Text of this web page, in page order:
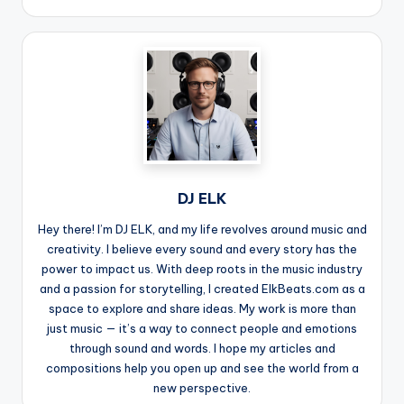
DJ ELK
Hey there! I’m DJ ELK, and my life revolves around music and
creativity. I believe every sound and every story has the
power to impact us. With deep roots in the music industry
and a passion for storytelling, I created ElkBeats.com as a
space to explore and share ideas. My work is more than
just music — it’s a way to connect people and emotions
through sound and words. I hope my articles and
compositions help you open up and see the world from a
new perspective.